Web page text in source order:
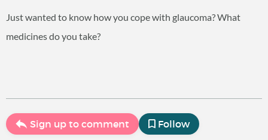
Just wanted to know how you cope with glaucoma? What
medicines do you take?
Sign up to comment Follow